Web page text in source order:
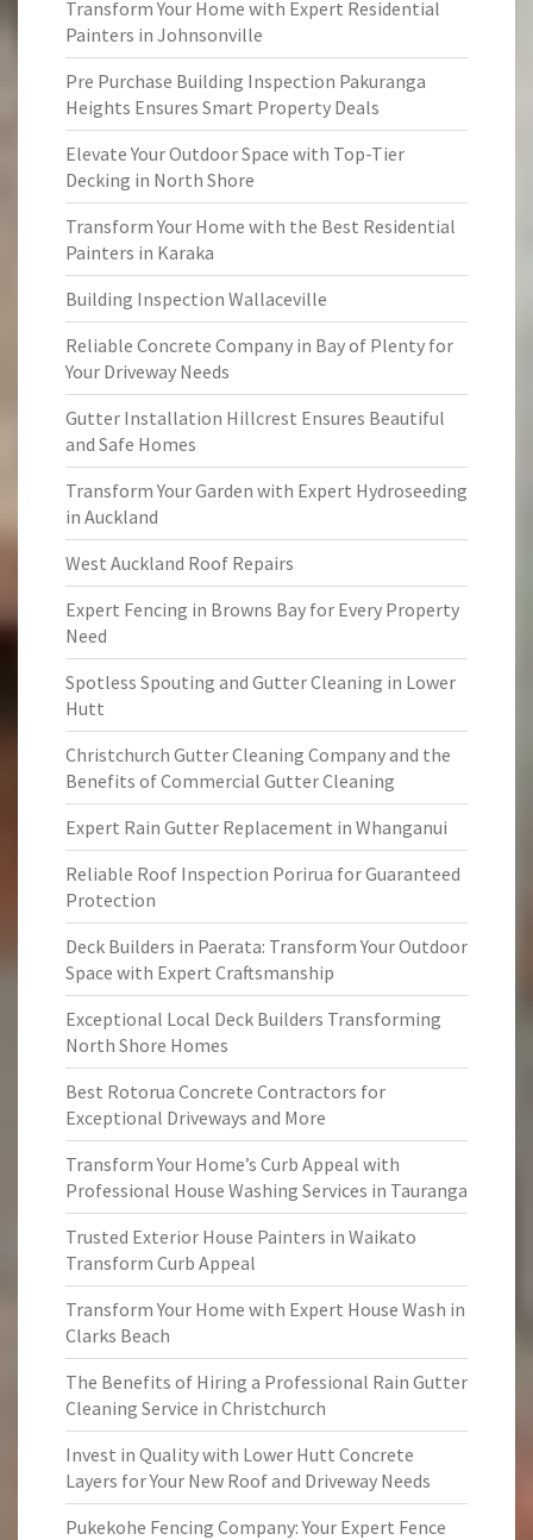
Transform Your Home with Expert Residential
Painters in Johnsonville
Pre Purchase Building Inspection Pakuranga
Heights Ensures Smart Property Deals
Elevate Your Outdoor Space with Top-Tier
Decking in North Shore
Transform Your Home with the Best Residential
Painters in Karaka
Building Inspection Wallaceville
Reliable Concrete Company in Bay of Plenty for
Your Driveway Needs
Gutter Installation Hillcrest Ensures Beautiful
and Safe Homes
Transform Your Garden with Expert Hydroseeding
in Auckland
West Auckland Roof Repairs
Expert Fencing in Browns Bay for Every Property
Need
Spotless Spouting and Gutter Cleaning in Lower
Hutt
Christchurch Gutter Cleaning Company and the
Benefits of Commercial Gutter Cleaning
Expert Rain Gutter Replacement in Whanganui
Reliable Roof Inspection Porirua for Guaranteed
Protection
Deck Builders in Paerata: Transform Your Outdoor
Space with Expert Craftsmanship
Exceptional Local Deck Builders Transforming
North Shore Homes
Best Rotorua Concrete Contractors for
Exceptional Driveways and More
Transform Your Home’s Curb Appeal with
Professional House Washing Services in Tauranga
Trusted Exterior House Painters in Waikato
Transform Curb Appeal
Transform Your Home with Expert House Wash in
Clarks Beach
The Benefits of Hiring a Professional Rain Gutter
Cleaning Service in Christchurch
Invest in Quality with Lower Hutt Concrete
Layers for Your New Roof and Driveway Needs
Pukekohe Fencing Company: Your Expert Fence